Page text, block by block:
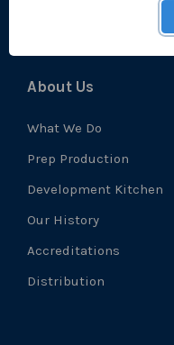
About Us
What We Do
Prep Production
Development Kitchen
Our History
Accreditations
Distribution